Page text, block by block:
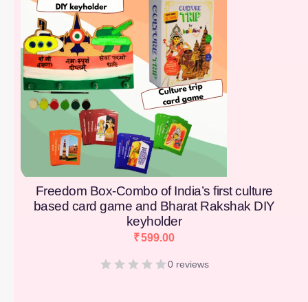
Freedom Box-Combo of India’s first culture
based card game and Bharat Rakshak DIY
keyholder
₹599.00
0 reviews